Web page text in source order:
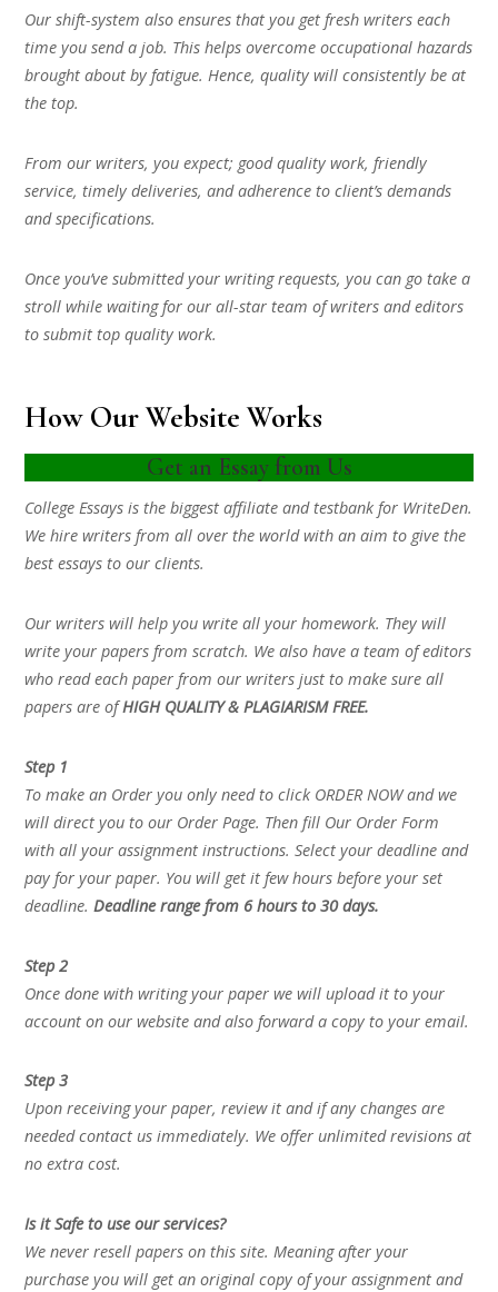
Our shift-system also ensures that you get fresh writers each
time you send a job. This helps overcome occupational hazards
brought about by fatigue. Hence, quality will consistently be at
the top.
From our writers, you expect; good quality work, friendly
service, timely deliveries, and adherence to client’s demands
and specifications.
Once you’ve submitted your writing requests, you can go take a
stroll while waiting for our all-star team of writers and editors
to submit top quality work.
How Our Website Works
Get an Essay from Us
College Essays is the biggest affiliate and testbank for WriteDen.
We hire writers from all over the world with an aim to give the
best essays to our clients.
Our writers will help you write all your homework. They will
write your papers from scratch. We also have a team of editors
who read each paper from our writers just to make sure all
papers are ofHIGH QUALITY & PLAGIARISM FREE.
Step 1
To make an Order you only need to click ORDER NOW and we
will direct you to our Order Page. Then fill Our Order Form
with all your assignment instructions. Select your deadline and
pay for your paper. You will get it few hours before your set
deadline.Deadline range from 6 hours to 30 days.
Step 2
Once done with writing your paper we will upload it to your
account on our website and also forward a copy to your email.
Step 3
Upon receiving your paper, review it and if any changes are
needed contact us immediately. We offer unlimited revisions at
no extra cost.
Is it Safe to use our services?
We never resell papers on this site. Meaning after your
purchase you will get an original copy of your assignment and